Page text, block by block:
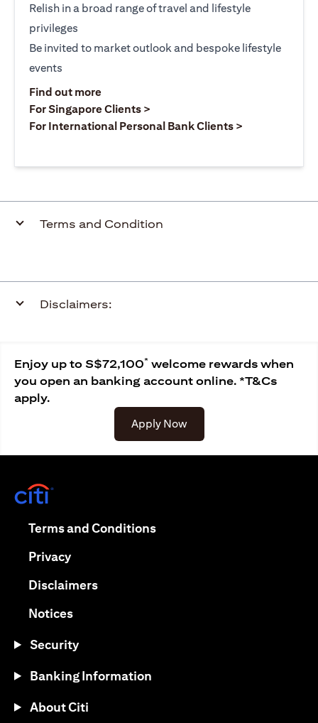
Relish in a broad range of travel and lifestyle
privileges
Be invited to market outlook and bespoke lifestyle
events
Find out more(opens in a new tab)
For Singapore Clients >
For International Personal Bank Clients >
Terms and Condition
Disclaimers:
Enjoy up to S$72,100* welcome rewards when
you open an banking account online. *T&Cs
apply.
Apply Now
Terms and Conditions(opens in a new tab)
Privacy(opens in a new tab)
Disclaimers(opens in a new tab)
Notices(opens in a new tab)
Security
Banking Information
About Citi